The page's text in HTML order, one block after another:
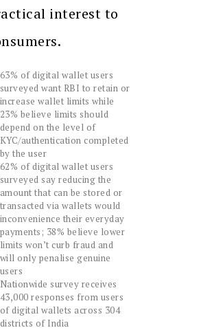
interest to
63% of digital wallet users
surveyed want RBI to retain or
increase wallet limits while
23% believe limits should
depend on the level of
KYC/authentication completed
by the user
62% of digital wallet users
surveyed say reducing the
amount that can be stored or
transacted via wallets would
inconvenience their everyday
payments; 38% believe lower
limits won’t curb fraud and
will only penalise genuine
users
Nationwide survey receives
43,000 responses from users
of digital wallets across 304
districts of India